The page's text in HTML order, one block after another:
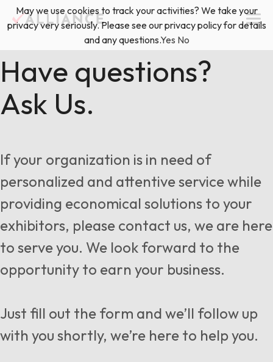
Skip
to
Services
Floor Plan & Design Services
Freight & Shipping Solutions
Exhibitor Management
Locations
About Us
News & Insights
Blog
(888) 528-2011 Exhibitor Services
Have questions?
Ask Us.
If your organization is in need of
personalized and attentive service while
providing economical solutions to your
exhibitors, please contact us, we are here
to serve you. We look forward to the
opportunity to earn your business.
Just fill out the form and we’ll follow up
with you shortly, we’re here to help you.
May we use cookies to track your activities? We take your
privacy very seriously. Please see our privacy policy for details
and any questions.Yes No